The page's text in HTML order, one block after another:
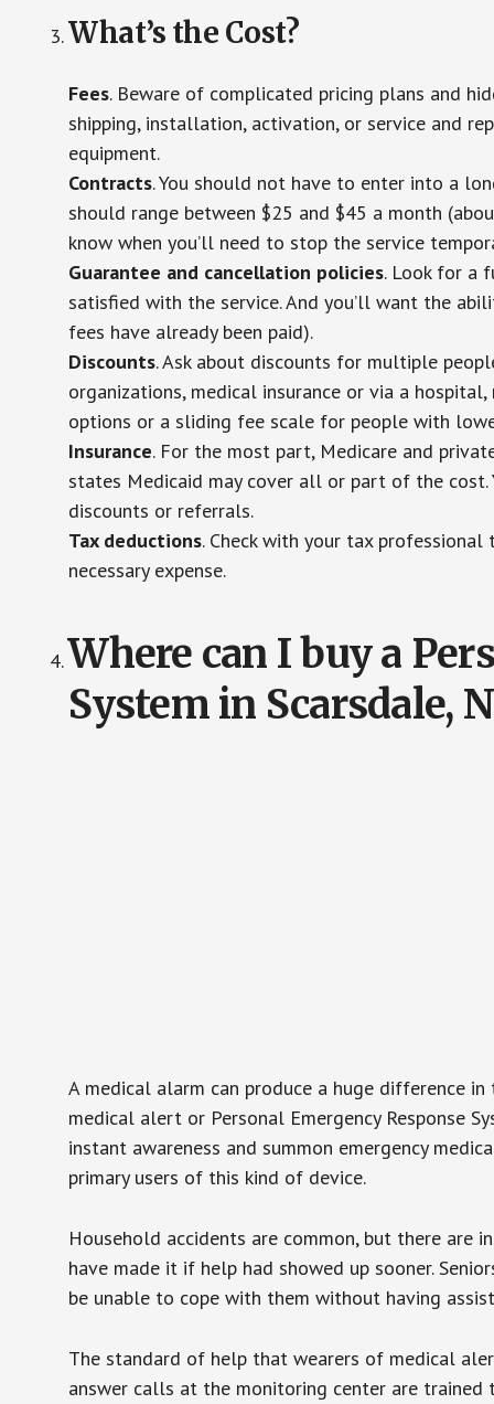
What’s the Cost?
Fees. Beware of complicated pricing plans and
shipping, installation, activation, or service and
equipment.
Contracts. You should not have to enter into a
should range between $25 and $45 a month
know when you’ll need to stop the service
Guarantee and cancellation policies. Look for a
satisfied with the service. And you’ll want the
fees have already been paid).
Discounts. Ask about discounts for multiple
organizations, medical insurance or via a
options or a sliding fee scale for people with
Insurance. For the most part, Medicare and
states Medicaid may cover all or part of the
discounts or referrals.
Tax deductions. Check with your tax
necessary expense.
Where can I buy a
System in Scarsdale,
A medical alarm can produce a huge difference
medical alert or Personal Emergency Response
instant awareness and summon emergency
primary users of this kind of device.
Household accidents are common, but there are
have made it if help had showed up sooner.
be unable to cope with them without having
The standard of help that wearers of medical
answer calls at the monitoring center are trained